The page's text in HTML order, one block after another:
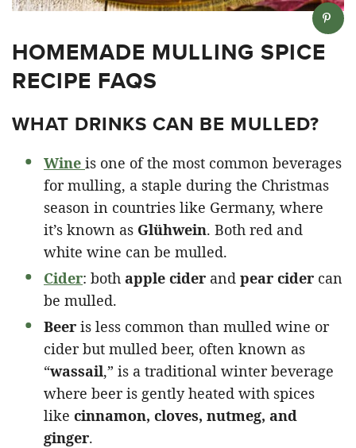
HOMEMADE MULLING SPICE
RECIPE FAQS
WHAT DRINKS CAN BE MULLED?
Wine is one of the most common beverages
for mulling, a staple during the Christmas
season in countries like Germany, where
it’s known as Glühwein. Both red and
white wine can be mulled.
Cider: both apple cider and pear cider can
be mulled.
Beer is less common than mulled wine or
cider but mulled beer, often known as
“wassail,” is a traditional winter beverage
where beer is gently heated with spices
like cinnamon, cloves, nutmeg, and
ginger.